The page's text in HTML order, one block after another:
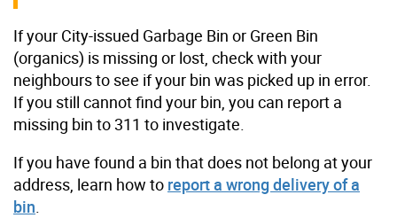
If your City-issued Garbage Bin or Green Bin
(organics) is missing or lost, check with your
neighbours to see if your bin was picked up in error.
If you still cannot find your bin, you can report a
missing bin to 311 to investigate.
If you have found a bin that does not belong at your
address, learn how to report a wrong delivery of a
bin